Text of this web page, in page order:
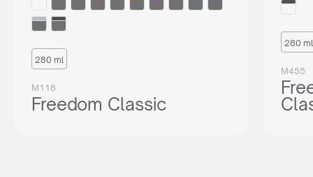
280 ml
M118
Freedom Classic
280 ml
M455